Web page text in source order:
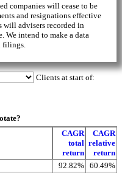
companies will cease to be
and resignations effective
will advisers recorded in
We intend to make a data
filings.
Clients at start of:
CAGR
total
return
CAGR
relative
return
92.82% 60.49%